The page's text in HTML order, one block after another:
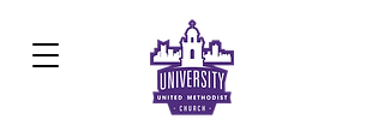
Development Center:817.926.8706